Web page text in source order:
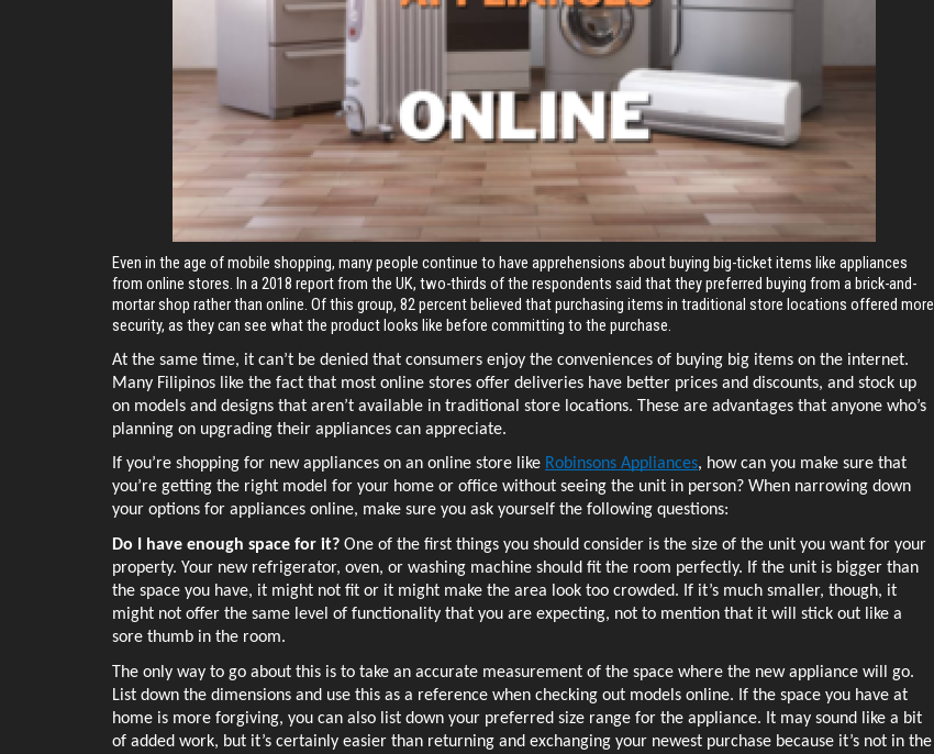
Even in the age of mobile shopping, many people continue to have apprehensions about buying big-ticket items like appliances
from online stores. In a 2018 report from the UK, two-thirds of the respondents said that they preferred buying from a brick-and-
mortar shop rather than online. Of this group, 82 percent believed that purchasing items in traditional store locations offered more
security, as they can see what the product looks like before committing to the purchase.
At the same time, it can’t be denied that consumers enjoy the conveniences of buying big items on the internet.
Many Filipinos like the fact that most online stores offer deliveries have better prices and discounts, and stock up
on models and designs that aren’t available in traditional store locations. These are advantages that anyone who’s
planning on upgrading their appliances can appreciate.
If you’re shopping for new appliances on an online store like Robinsons Appliances, how can you make sure that
you’re getting the right model for your home or office without seeing the unit in person? When narrowing down
your options for appliances online, make sure you ask yourself the following questions:
Do I have enough space for it? One of the first things you should consider is the size of the unit you want for your
property. Your new refrigerator, oven, or washing machine should fit the room perfectly. If the unit is bigger than
the space you have, it might not fit or it might make the area look too crowded. If it’s much smaller, though, it
might not offer the same level of functionality that you are expecting, not to mention that it will stick out like a
sore thumb in the room.
The only way to go about this is to take an accurate measurement of the space where the new appliance will go.
List down the dimensions and use this as a reference when checking out models online. If the space you have at
home is more forgiving, you can also list down your preferred size range for the appliance. It may sound like a bit
of added work, but it’s certainly easier than returning and exchanging your newest purchase because it’s not in the